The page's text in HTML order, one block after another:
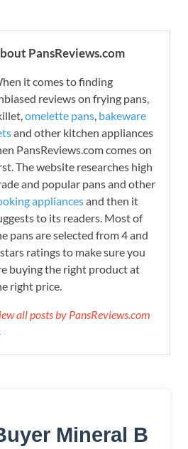
PansReviews.com
it comes to finding
reviews on frying pans,
omelette pans, bakeware
and other kitchen appliances
PansReviews.com comes on
The website researches high
and popular pans and other
appliancesand then it
to its readers. Most of
pans are selected from 4 and
ratings to make sure you
buying the right product at
right price.
all posts by PansReviews.com
Mineral B